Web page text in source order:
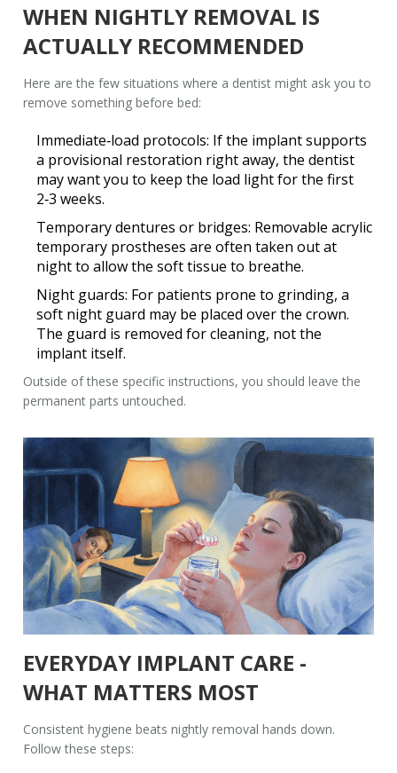
WHEN NIGHTLY REMOVAL IS
ACTUALLY RECOMMENDED
Here are the few situations where a dentist might ask you to
remove something before bed:
Immediate‑load protocols: If the implant supports
a provisional restoration right away, the dentist
may want you to keep the load light for the first
2‑3 weeks.
Temporary dentures or bridges: Removable acrylic
temporary prostheses are often taken out at
night to allow the soft tissue to breathe.
Night guards: For patients prone to grinding, a
soft night guard may be placed over the crown.
The guard is removed for cleaning, not the
implant itself.
Outside of these specific instructions, you should leave the
permanent parts untouched.
EVERYDAY IMPLANT CARE -
WHAT MATTERS MOST
Consistent hygiene beats nightly removal hands down.
Follow these steps: